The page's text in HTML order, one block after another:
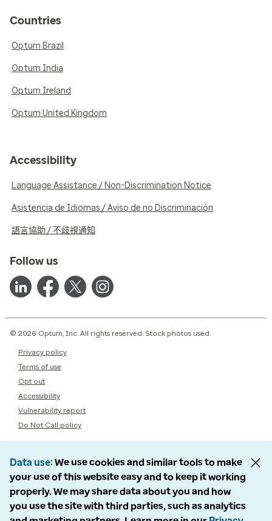
Countries
Optum Brazil
Optum India
Optum Ireland
Optum United Kingdom
Accessibility
Language Assistance / Non-Discrimination Notice
Asistencia de Idiomas / Aviso de no Discriminación
語言協助 / 不歧視通知
Follow us
© 2026 Optum, Inc. All rights reserved. Stock photos used.
Privacy policy
Terms of use
Opt out
Accessibility
Vulnerability report
Do Not Call policy
Data use We use cookies and similar tools to make
your use of this website easy and to keep it working
properly. We may share data about you and how
you use the site with third parties, such as analytics